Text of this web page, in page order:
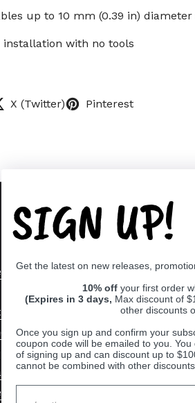
up to 10 mm (0.39 in) diameter
installation with no tools
X (Twitter) Pinterest
Center
Policy
to Ball
SIGN UP!
Get the latest on new releases,
10% off your first order
(Expires in 3 days, Max discount of
other discounts
Once you sign up and confirm your
coupon code will be emailed to you.
of signing up and can discount up to
cannot be combined with other